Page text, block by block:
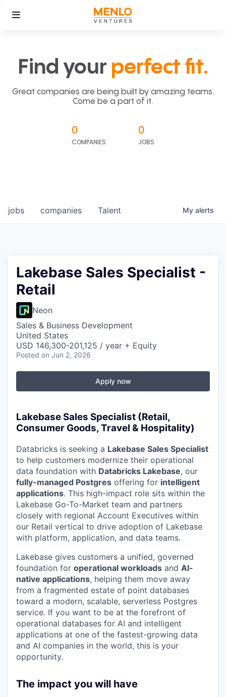
Find your perfect fit.
Great companies are being built by amazing teams.
Come be a part of it.
0
COMPANIES
0
JOBS
jobs companies Talent My alerts
Lakebase Sales Specialist -
Retail
Neon
Sales & Business Development
United States
USD 146,300-201,125 / year + Equity
Posted on Jun 2, 2026
Apply now
Lakebase Sales Specialist (Retail,
Consumer Goods, Travel & Hospitality)
Databricks is seeking a Lakebase Sales Specialist
to help customers modernize their operational
data foundation with Databricks Lakebase, our
fully-managed Postgres offering for intelligent
applications. This high-impact role sits within the
Lakebase Go-To-Market team and partners
closely with regional Account Executives within
our Retail vertical to drive adoption of Lakebase
with platform, application, and data teams.
Lakebase gives customers a unified, governed
foundation for operational workloads and AI-
native applications, helping them move away
from a fragmented estate of point databases
toward a modern, scalable, serverless Postgres
service. If you want to be at the forefront of
operational databases for AI and intelligent
applications at one of the fastest-growing data
and AI companies in the world, this is your
opportunity.
The impact you will have